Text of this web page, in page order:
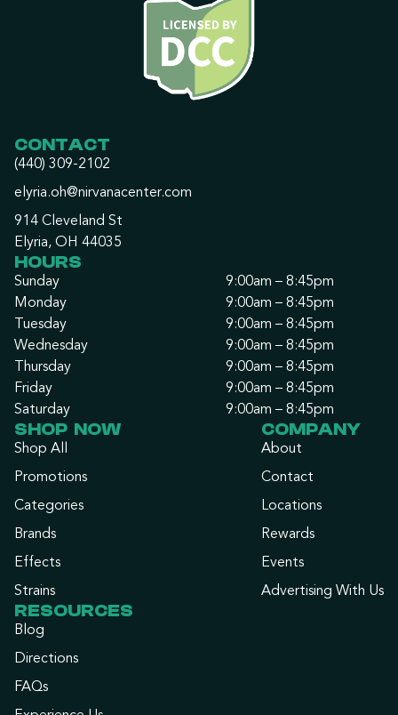
CONTACT
(440) 309-2102
elyria.oh@nirvanacenter.com
914 Cleveland St
Elyria, OH 44035
HOURS
Sunday
9:00am – 8:45pm
Monday
9:00am – 8:45pm
Tuesday
9:00am – 8:45pm
Wednesday
9:00am – 8:45pm
Thursday
9:00am – 8:45pm
Friday
9:00am – 8:45pm
Saturday
9:00am – 8:45pm
SHOP NOW
Shop All
Promotions
Categories
Brands
Effects
Strains
COMPANY
About
Contact
Locations
Rewards
Events
Advertising With Us
RESOURCES
Blog
Directions
FAQs